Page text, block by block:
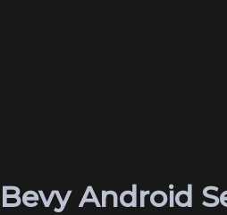
Bevy Android